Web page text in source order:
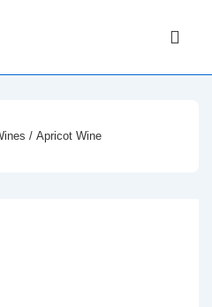
Main
/ Apricot Wine